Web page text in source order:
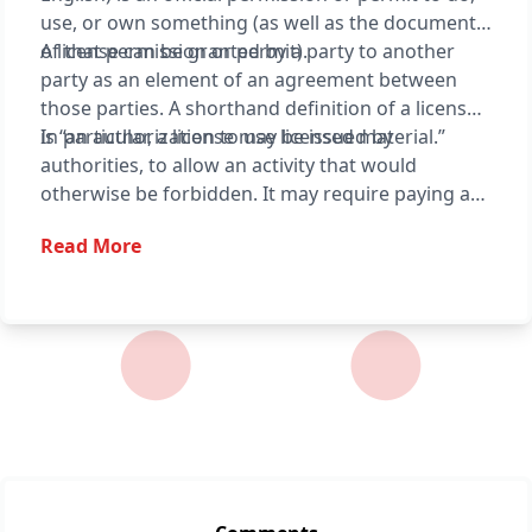
use, or own something (as well as the document
of that permission or permit).
A license can be granted by a party to another
party as an element of an agreement between
those parties. A shorthand definition of a license
is “an authorization to use licensed material.”
In particular, a license may be issued by
authorities, to allow an activity that would
otherwise be forbidden. It may require paying a
also serve to keep the authorities informed on a
Read More